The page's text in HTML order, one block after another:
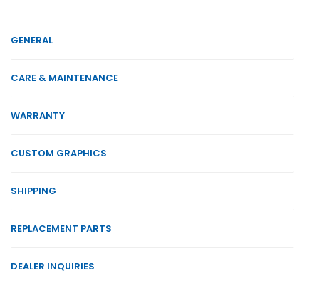
GENERAL
CARE & MAINTENANCE
WARRANTY
CUSTOM GRAPHICS
SHIPPING
REPLACEMENT PARTS
DEALER INQUIRIES